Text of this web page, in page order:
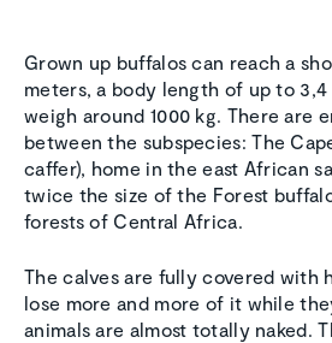
Grown up buffalos can reach a
meters, a body length of up to 3,4
weigh around 1000 kg. There are
between the subspecies: The
caffer), home in the east African
twice the size of the Forest
forests of Central Africa.
The calves are fully covered with
lose more and more of it while
animals are almost totally naked.